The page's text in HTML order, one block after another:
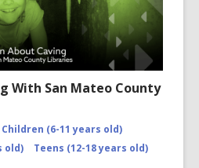
With San Mateo County
Children (6-11 years old)
old)
Teens (12-18 years old)